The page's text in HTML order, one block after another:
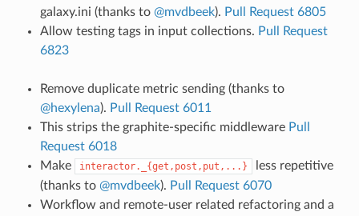
galaxy.ini (thanks to @mvdbeek). Pull Request 6805
Allow testing tags in input collections. Pull Request
6823
Remove duplicate metric sending (thanks to
@hexylena). Pull Request 6011
This strips the graphite-specific middleware Pull
Request 6018
Make
interactor._{get,post,put,...}
less repetitive
(thanks to @mvdbeek). Pull Request 6070
Workflow and remote-user related refactoring and a